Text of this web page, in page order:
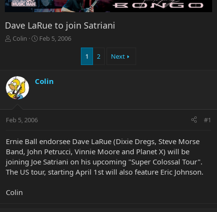
Dave LaRue to join Satriani
T
d
s
t
r
t
r
Colin
S
d
e
Feb 5, 2006
1 2 Next
Colin
Feb 5, 2006 #1
Ernie Ball endorsee Dave LaRue (Dixie Dregs, Steve Morse
Band, John Petrucci, Vinnie Moore and Planet X) will be
joining Joe Satriani on his upcoming "Super Colossal Tour".
The US tour, starting April 1st will also feature Eric Johnson.
Colin